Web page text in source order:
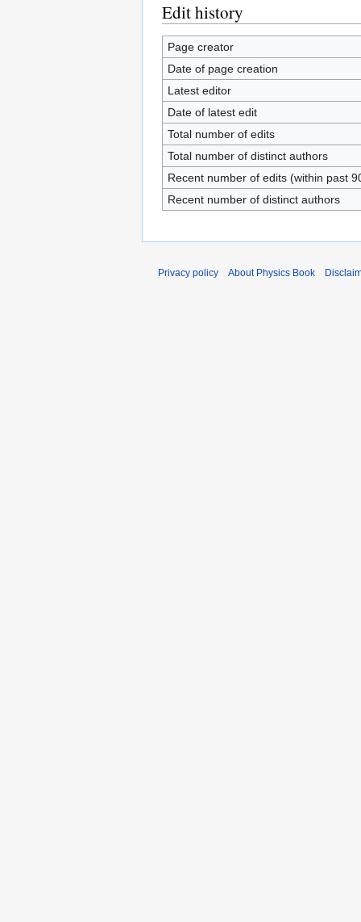
Edit history
Page creator
Date of page creation
Latest editor
Date of latest edit
Total number of edits
Total number of distinct authors
Recent number of edits (within past
Recent number of distinct authors
Privacy policy About Physics Book